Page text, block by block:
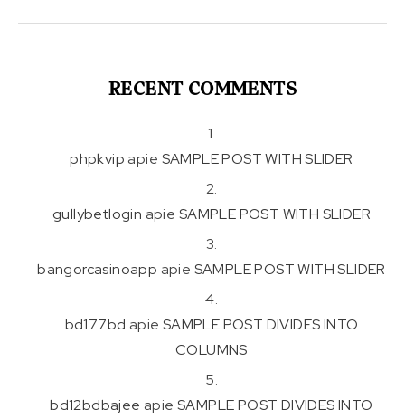
RECENT COMMENTS
phpkvip apie SAMPLE POST WITH SLIDER
gullybetlogin apie SAMPLE POST WITH SLIDER
bangorcasinoapp apie SAMPLE POST WITH SLIDER
bd177bd apie SAMPLE POST DIVIDES INTO
COLUMNS
bd12bdbajee apieSAMPLE POST DIVIDES INTO